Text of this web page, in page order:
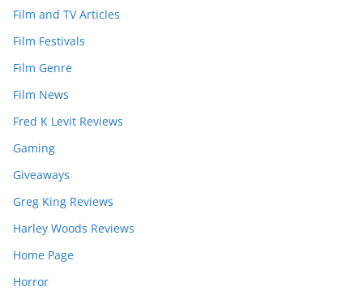
Film and TV Articles
Film Festivals
Film Genre
Film News
Fred K Levit Reviews
Gaming
Giveaways
Greg King Reviews
Harley Woods Reviews
Home Page
Horror